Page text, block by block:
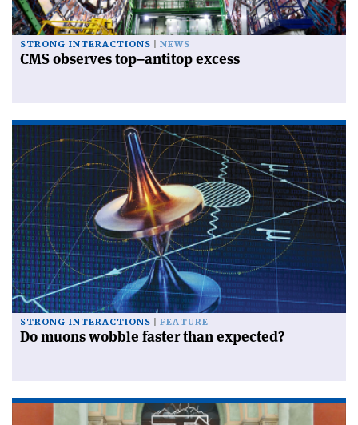
STRONG INTERACTIONS NEWS
CMS observes top–antitop excess
STRONG INTERACTIONS FEATURE
Do muons wobble faster than expected?